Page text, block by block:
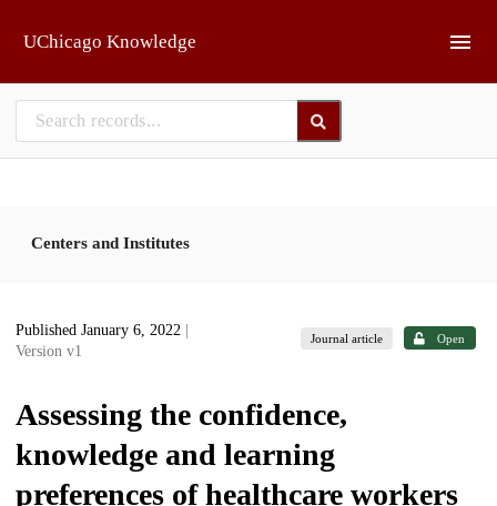
UChicago Knowledge
Centers and Institutes
Published January 6, 2022
Version v1
Journal article Open
Assessing the confidence,
knowledge and learning
preferences of healthcare workers